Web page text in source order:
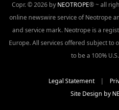
Copr. © 2026 by NEOTROPE® ~ all
online newswire service of Neotrope
and service mark. Neotrope is a
Europe. All services offered subject to
to be a 100%
Legal Statement|
Site Design by